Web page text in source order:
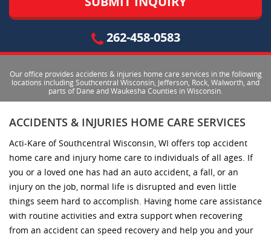
262-458-0583
Our office provides accidents & injuries home care services in the following
locations including Southcentral Wisconsin, Jefferson, Rock, Walworth, and
parts of Dane and Waukesha Counties in Wisconsin.
ACCIDENTS & INJURIES HOME CARE SERVICES
Acti-Kare of Southcentral Wisconsin, WI offers top accident
home care and injury home care to individuals of all ages. If
you or a loved one has had an auto accident, a fall, or an
injury on the job, normal life is disrupted and even little
things seem hard to accomplish. Having home care assistance
with routine activities and extra support when recovering
from an accident can speed recovery and help you and your